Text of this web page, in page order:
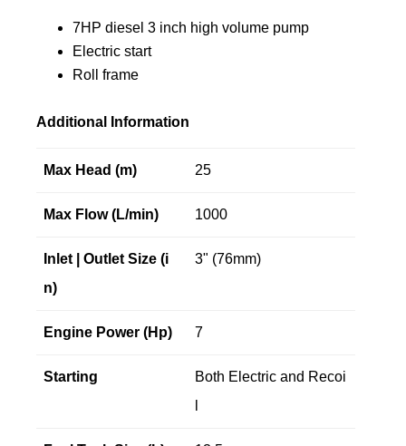
7HP diesel 3 inch high volume pump
Electric start
Roll frame
Additional Information
Max Head (m) 25
Max Flow (L/min) 1000
Inlet | Outlet Size (i
n)
3" (76mm)
Engine Power (Hp) 7
Starting
Both Electric and Recoi